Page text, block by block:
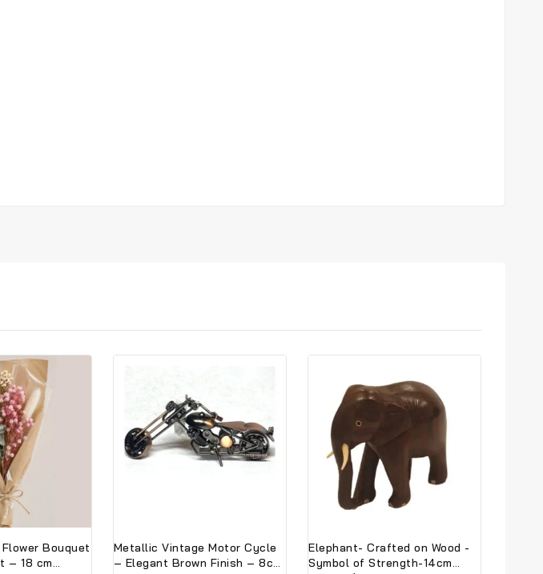
Bouquet
– 18 cm
Metallic Vintage Motor Cycle
– Elegant Brown Finish – 8cm
Elephant- Crafted on Wood -
Symbol of Strength-14cm